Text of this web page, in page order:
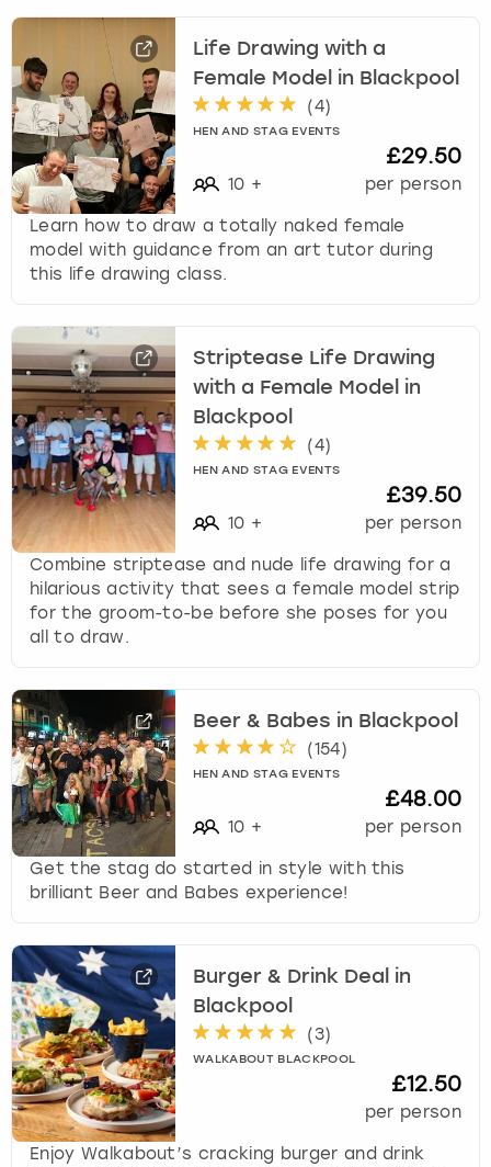
Life Drawing with a
Female Model in Blackpool
(4)
HEN AND STAG EVENTS
10 +
£29.50
per person
Learn how to draw a totally naked female
model with guidance from an art tutor during
this life drawing class.
Striptease Life Drawing
with a Female Model in
Blackpool
(4)
HEN AND STAG EVENTS
10 +
£39.50
per person
Combine striptease and nude life drawing for a
hilarious activity that sees a female model strip
for the groom-to-be before she poses for you
all to draw.
Beer & Babes in Blackpool
(154)
HEN AND STAG EVENTS
10 +
£48.00
per person
Get the stag do started in style with this
brilliant Beer and Babes experience!
Burger & Drink Deal in
Blackpool
(3)
WALKABOUT BLACKPOOL
£12.50
per person
Enjoy Walkabout’s cracking burger and drink